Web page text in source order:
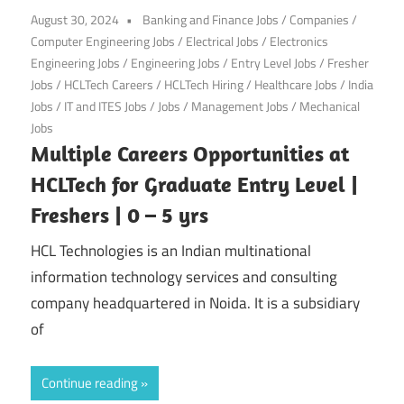
August 30, 2024 Banking and Finance Jobs/ Companies/
Computer Engineering Jobs/ Electrical Jobs/ Electronics
Engineering Jobs/ Engineering Jobs/ Entry Level Jobs/ Fresher
Jobs/ HCLTech Careers/ HCLTech Hiring/ Healthcare Jobs/ India
Jobs/ IT and ITES Jobs/ Jobs/ Management Jobs/ Mechanical
Jobs
Multiple Careers Opportunities at
HCLTech for Graduate Entry Level |
Freshers | 0 – 5 yrs
HCL Technologies is an Indian multinational
information technology services and consulting
company headquartered in Noida. It is a subsidiary
of
Continue reading